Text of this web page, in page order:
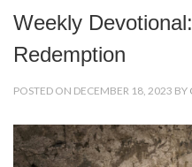
Weekly
Redemption
POSTED ON DECEMBER 18, 2023 BY